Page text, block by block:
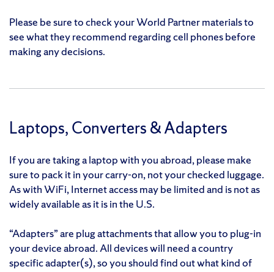
Please be sure to check your World Partner materials to
see what they recommend regarding cell phones before
making any decisions.
Laptops, Converters & Adapters
If you are taking a laptop with you abroad, please make
sure to pack it in your carry-on, not your checked luggage.
As with WiFi, Internet access may be limited and is not as
widely available as it is in the U.S.
“Adapters” are plug attachments that allow you to plug-in
your device abroad. All devices will need a country
specific adapter(s), so you should find out what kind of